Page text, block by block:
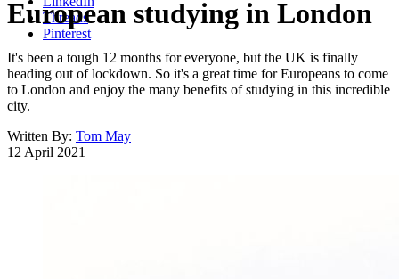
Threads
Pinterest
European studying in London
It's been a tough 12 months for everyone, but the UK is finally
heading out of lockdown. So it's a great time for Europeans to come
to London and enjoy the many benefits of studying in this incredible
city.
Written By: Tom May
12 April 2021